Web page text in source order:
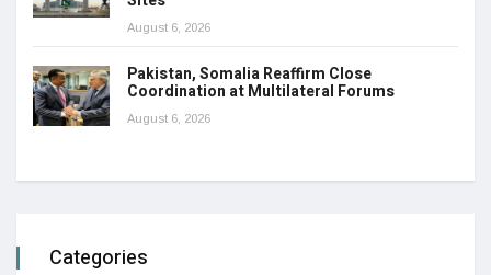
August 6, 2026
Pakistan, Somalia Reaffirm Close
Coordination at Multilateral Forums
August 6, 2026
Categories